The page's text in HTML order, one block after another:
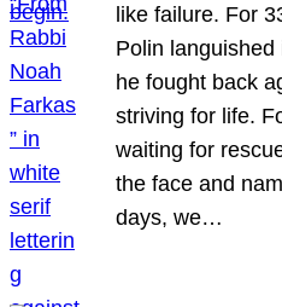
like failure. For
Polin
he fought back
striving for life.
waiting for
the face and
days, we…